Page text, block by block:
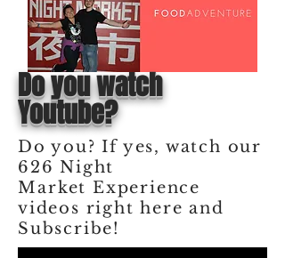
Do you watch
Youtube?
Do you? If yes, watch our
626 Night
Market Experience
videos right here and
Subscribe!